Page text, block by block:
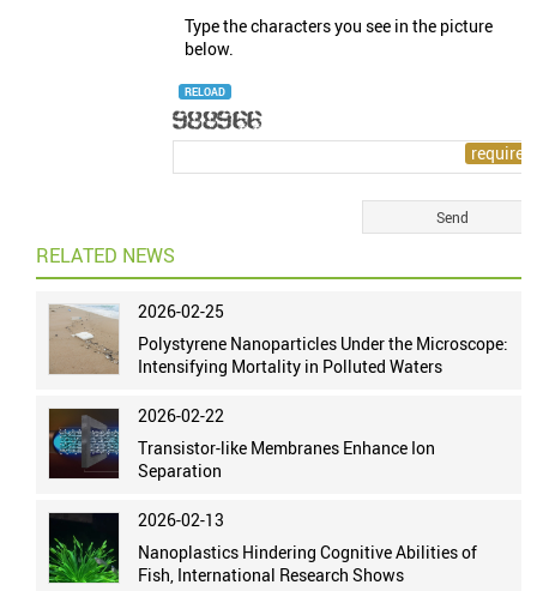
Type the characters you see in the picture
below.
RELOAD
RELATED NEWS
2026-02-25
Polystyrene Nanoparticles Under the Microscope:
Intensifying Mortality in Polluted Waters
2026-02-22
Transistor-like Membranes Enhance Ion
Separation
2026-02-13
Nanoplastics Hindering Cognitive Abilities of
Fish, International Research Shows